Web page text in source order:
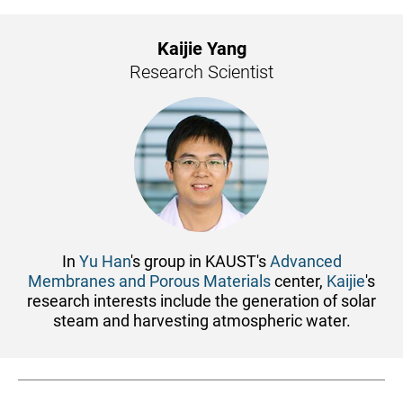
Kaijie Yang
Research Scientist
In Yu Han's group in KAUST'sAdvanced
Membranes and Porous Materialscenter, Kaijie's
research interests include the generation of ​solar
steam and harvesting atmospheric water.